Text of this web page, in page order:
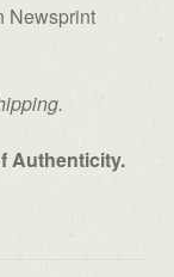
Newsprint
Authenticity.